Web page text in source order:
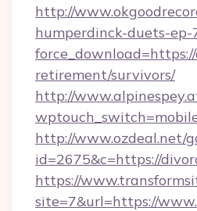
http://
humperdinck-duets-ep-
retirement/survivors/
http://
http://www.ozdeal.net/
id=2675&c=https://
https://
site=7&url=https://